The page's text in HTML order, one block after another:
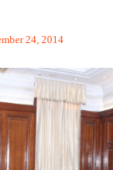
24, 2014